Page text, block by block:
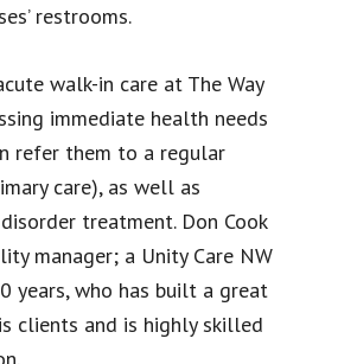
restrooms.
walk-in care at The Way
immediate health needs
refer them to a regular
care), as well as
treatment. Don Cook
manager; a Unity Care NW
years, who has built a great
clients and is highly skilled